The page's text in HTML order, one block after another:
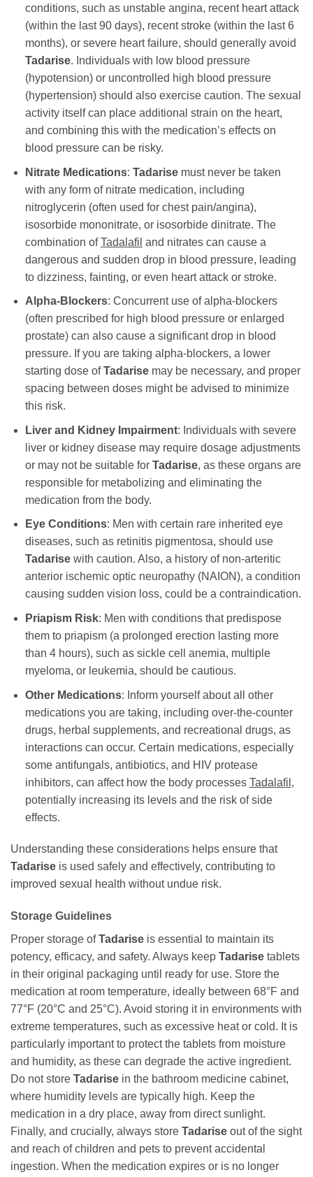
conditions, such as unstable angina, recent heart attack
(within the last 90 days), recent stroke (within the last 6
months), or severe heart failure, should generally avoid
Tadarise. Individuals with low blood pressure
(hypotension) or uncontrolled high blood pressure
(hypertension) should also exercise caution. The sexual
activity itself can place additional strain on the heart,
and combining this with the medication’s effects on
blood pressure can be risky.
Nitrate Medications: Tadarisemust never be taken
with any form of nitrate medication, including
nitroglycerin (often used for chest pain/angina),
isosorbide mononitrate, or isosorbide dinitrate. The
combination ofTadalafil and nitrates can cause a
dangerous and sudden drop in blood pressure, leading
to dizziness, fainting, or even heart attack or stroke.
Alpha-Blockers: Concurrent use of alpha-blockers
(often prescribed for high blood pressure or enlarged
prostate) can also cause a significant drop in blood
pressure. If you are taking alpha-blockers, a lower
starting dose ofTadarisemay be necessary, and proper
spacing between doses might be advised to minimize
this risk.
Liver and Kidney Impairment: Individuals with severe
liver or kidney disease may require dosage adjustments
or may not be suitable for Tadarise, as these organs are
responsible for metabolizing and eliminating the
medication from the body.
Eye Conditions: Men with certain rare inherited eye
diseases, such as retinitis pigmentosa, should use
Tadarisewith caution. Also, a history of non-arteritic
anterior ischemic optic neuropathy (NAION), a condition
causing sudden vision loss, could be a contraindication.
Priapism Risk: Men with conditions that predispose
them to priapism (a prolonged erection lasting more
than 4 hours), such as sickle cell anemia, multiple
myeloma, or leukemia, should be cautious.
Other Medications: Inform yourself about all other
medications you are taking, including over-the-counter
drugs, herbal supplements, and recreational drugs, as
interactions can occur. Certain medications, especially
some antifungals, antibiotics, and HIV protease
inhibitors, can affect how the body processes Tadalafil ,
potentially increasing its levels and the risk of side
effects.
Understanding these considerations helps ensure that
Tadarise is used safely and effectively, contributing to
improved sexual health without undue risk.
Storage Guidelines
Proper storage ofTadarise is essential to maintain its
potency, efficacy, and safety. Always keep Tadarise tablets
in their original packaging until ready for use. Store the
medication at room temperature, ideally between 68°F and
77°F (20°C and 25°C). Avoid storing it in environments with
extreme temperatures, such as excessive heat or cold. It is
particularly important to protect the tablets from moisture
and humidity, as these can degrade the active ingredient.
Do not store Tadarise in the bathroom medicine cabinet,
where humidity levels are typically high. Keep the
medication in a dry place, away from direct sunlight.
Finally, and crucially, always store Tadarise out of the sight
and reach of children and pets to prevent accidental
ingestion. When the medication expires or is no longer